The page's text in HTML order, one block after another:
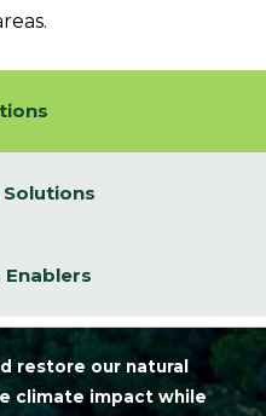
restore our natural
climate impact while